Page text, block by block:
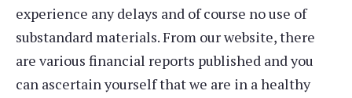
experience any delays and of course no use of
substandard materials. From our website, there
are various financial reports published and you
can ascertain yourself that we are in a healthy